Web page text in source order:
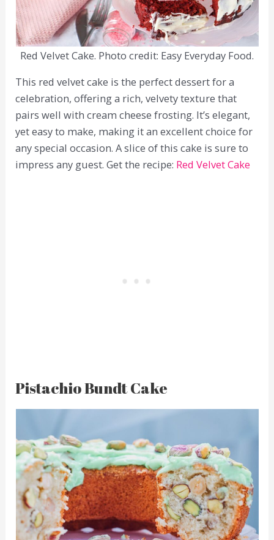
Red Velvet Cake. Photo credit: Easy Everyday Food.
This red velvet cake is the perfect dessert for a
celebration, offering a rich, velvety texture that
pairs well with cream cheese frosting. It’s elegant,
yet easy to make, making it an excellent choice for
any special occasion. A slice of this cake is sure to
impress any guest. Get the recipe: Red Velvet Cake
Pistachio Bundt Cake